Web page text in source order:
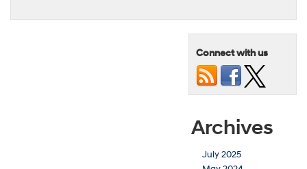
Connect with us
Archives
July 2025